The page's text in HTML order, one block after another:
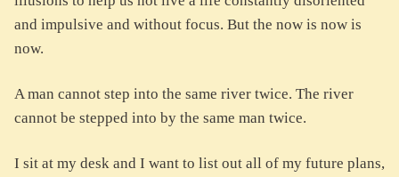
and impulsive and without focus. But the now is now is
now.
A man cannot step into the same river twice. The river
cannot be stepped into by the same man twice.
I sit at my desk and I want to list out all of my future plans,